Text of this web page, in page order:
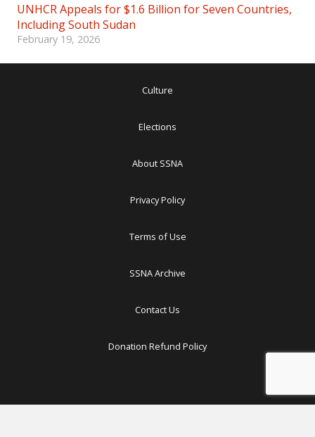
UNHCR Appeals for $1.6 Billion for Seven Countries,
Including South Sudan
February 19, 2026
Culture
Elections
About SSNA
Privacy Policy
Terms of Use
SSNA Archive
Contact Us
Donation Refund Policy